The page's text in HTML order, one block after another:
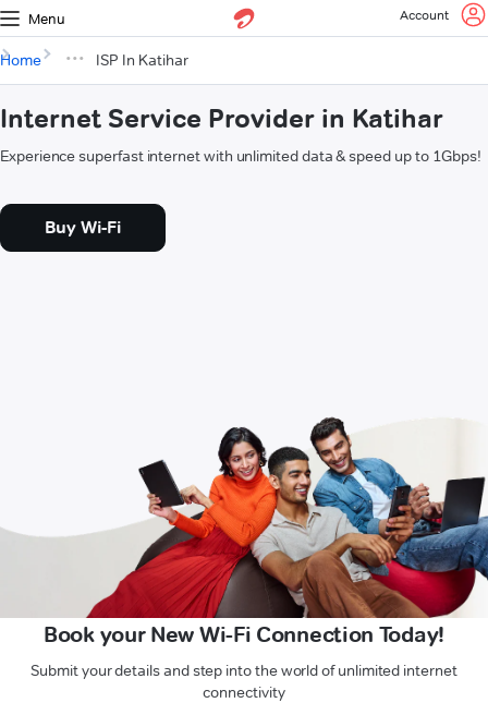
Menu Account
Home ISP In Katihar
Internet Service Provider in Katihar
Experience superfast internet with unlimited data & speed up to 1Gbps!
Buy Wi-Fi
Book your New Wi-Fi Connection Today!
Submit your details and step into the world of unlimited internet
connectivity